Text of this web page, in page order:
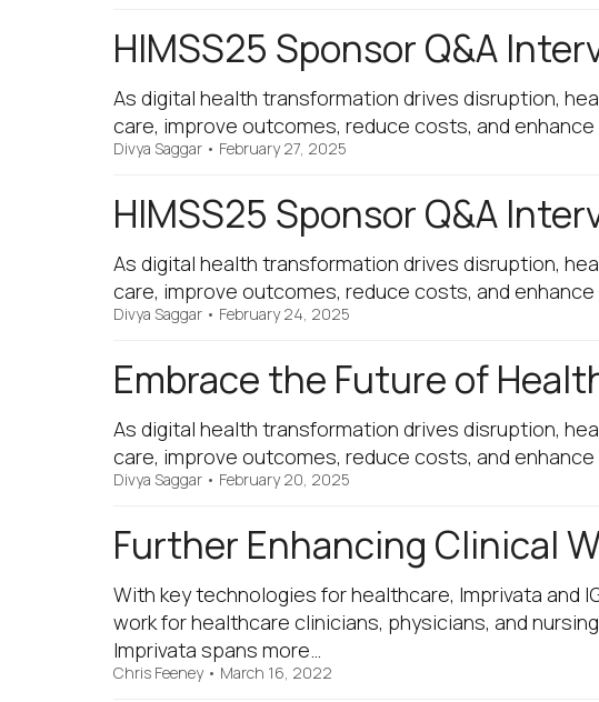
HIMSS25 Sponsor Q&A
As digital health transformation drives disruption,
care, improve outcomes, reduce costs, and
Divya Saggar • February 27, 2025
HIMSS25 Sponsor Q&A
As digital health transformation drives disruption,
care, improve outcomes, reduce costs, and
Divya Saggar • February 24, 2025
Embrace the Future of
As digital health transformation drives disruption,
care, improve outcomes, reduce costs, and
Divya Saggar • February 20, 2025
Further Enhancing Clinical
With key technologies for healthcare, Imprivata and
work for healthcare clinicians, physicians, and
Imprivata spans more…
Chris Feeney• March 16, 2022